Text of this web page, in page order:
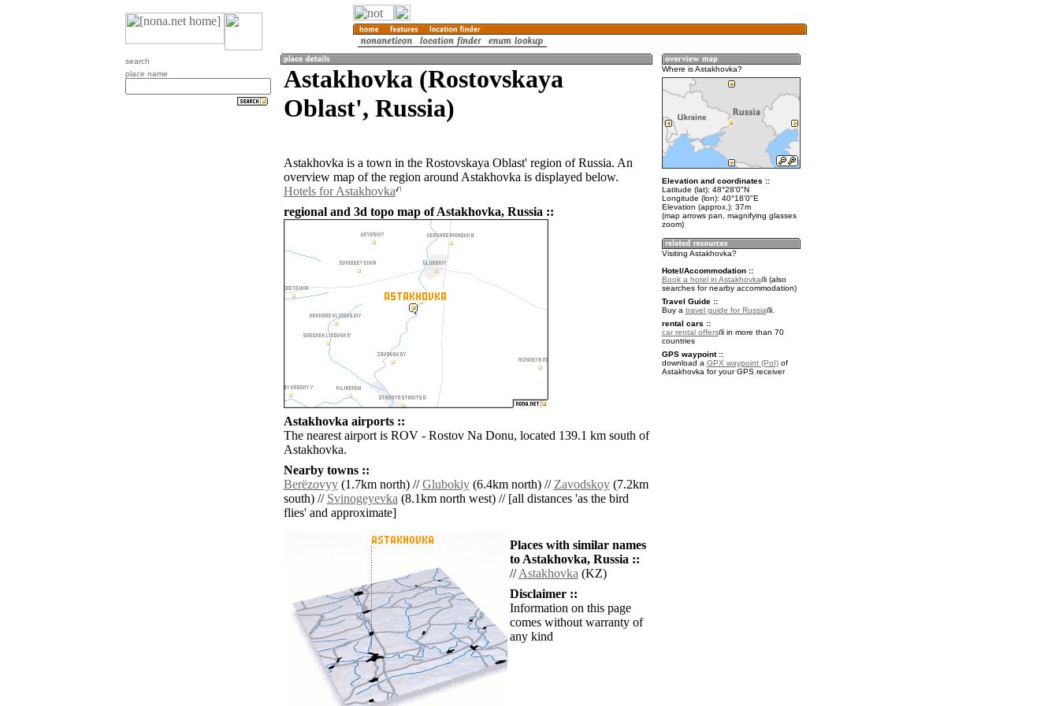
search
place name
Astakhovka (Rostovskaya
Oblast', Russia)
Astakhovka is a town in the Rostovskaya Oblast' region of Russia. An
overview map of the region around Astakhovka is displayed below.
Hotels for Astakhovka
regional and 3d topo map of Astakhovka, Russia ::
Astakhovka airports ::
The nearest airport is ROV - Rostov Na Donu, located 139.1 km south of
Astakhovka.
Nearby towns ::
Berëzovyy(1.7km north) //Glubokiy(6.4km north) //Zavodskoy(7.2km
south) // Svinogeyevka(8.1km north west) // [all distances 'as the bird
flies' and approximate]
Places with similar names
to Astakhovka, Russia ::
//Astakhovka(KZ)
Disclaimer ::
Information on this page
comes without warranty of
any kind
Where is Astakhovka?
Elevation and coordinates ::
Latitude (lat): 48°28'0"N
Longitude (lon): 40°18'0"E
Elevation (approx.): 37m
(map arrows pan, magnifying glasses
zoom)
Visiting Astakhovka?
Hotel/Accommodation ::
Book a hotel in Astakhovka
(also
searches for nearby accommodation)
Travel Guide ::
Buy a travel guide for Russia
.
rental cars ::
car rental offers
in more than 70
countries
GPS waypoint ::
download a GPX waypoint (PoI)of
Astakhovka for your GPS receiver